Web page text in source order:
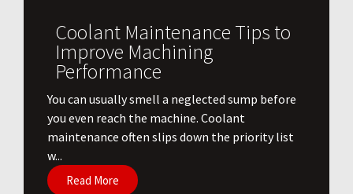
Coolant Maintenance Tips to
Improve Machining
Performance
You can usually smell a neglected sump before
you even reach the machine. Coolant
maintenance often slips down the priority list
w...
Read More